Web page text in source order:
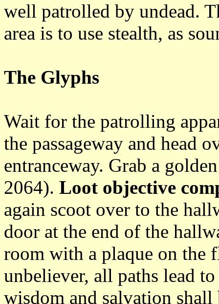
well patrolled by undead.
area is to use stealth, as
The Glyphs
Wait for the patrolling
the passageway and head
entranceway. Grab a
2064). Loot objective
again scoot over to the
door at the end of the
room with a plaque on the
unbeliever, all paths lead
wisdom and salvation shall